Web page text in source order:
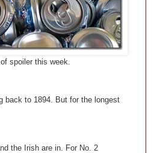
spoiler this week.
back to 1894. But for the longest
the Irish are in. For No. 2